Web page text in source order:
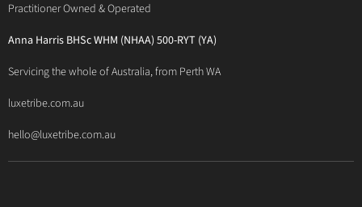
About Traditional Thérapies
Bioclinic Naturals
Bio Concepts: Orthoplex
BioMedica Nutraceuticals
Designs for Health
Give Back Health
MediHerb
Terms & Conditions of Trade
Privacy Policy
Practitioner Owned & Operated
Anna Harris BHSc WHM (NHAA) 500-RYT (YA)
Servicing the whole of Australia, from Perth WA
luxetribe.com.au
hello@luxetribe.com.au